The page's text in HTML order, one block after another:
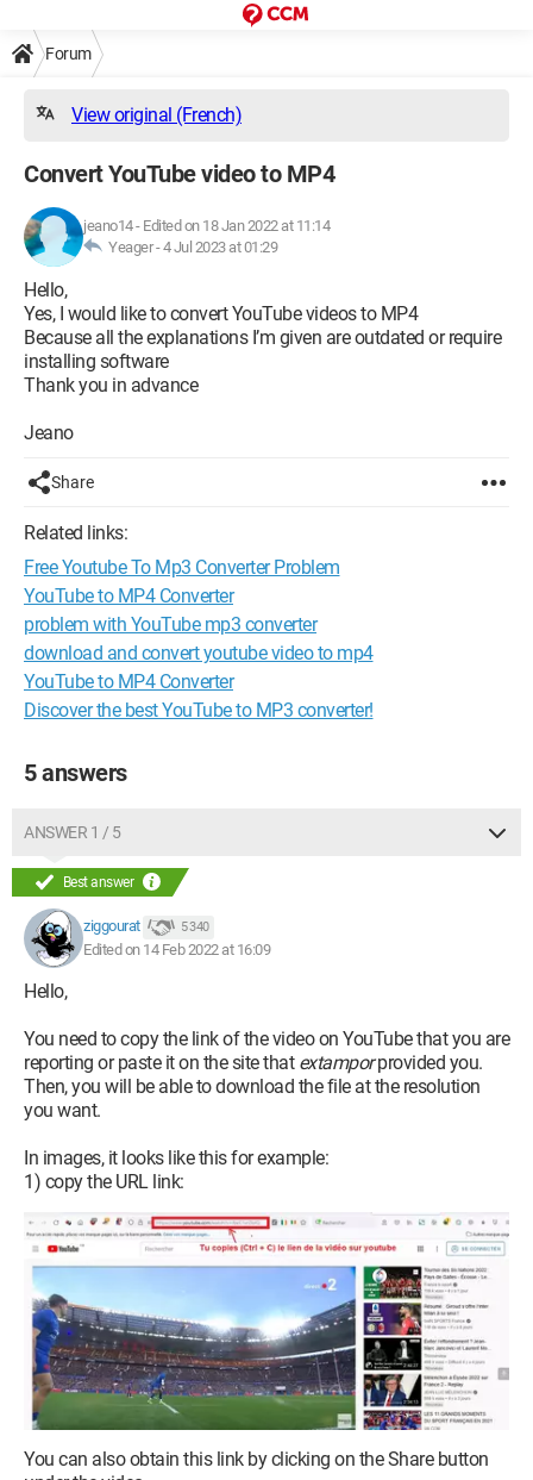
Forum
View original (French)
Convert YouTube video to MP4
jeano14- Edited on 18 Jan 2022 at 11:14
Yeager -4 Jul 2023 at 01:29
Hello,
Yes, I would like to convert YouTube videos to MP4
Because all the explanations I’m given are outdated or require
installing software
Thank you in advance
Jeano
Share
Related links:
Free Youtube To Mp3 Converter Problem
YouTube to MP4 Converter
problem with YouTube mp3 converter
download and convert youtube video to mp4
YouTube to MP4 Converter
Discover the best YouTube to MP3 converter!
5 answers
ANSWER 1 / 5
Best answer
ziggourat 5 340
Edited on 14 Feb 2022 at 16:09
Hello,
You need to copy the link of the video on YouTube that you are
reporting or paste it on the site that extamporprovided you.
Then, you will be able to download the file at the resolution
you want.
In images, it looks like this for example:
1) copy the URL link:
You can also obtain this link by clicking on the Share button